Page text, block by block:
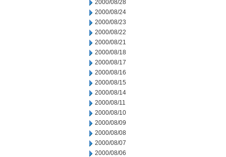
2000/08/28
2000/08/24
2000/08/23
2000/08/22
2000/08/21
2000/08/18
2000/08/17
2000/08/16
2000/08/15
2000/08/14
2000/08/11
2000/08/10
2000/08/09
2000/08/08
2000/08/07
2000/08/06